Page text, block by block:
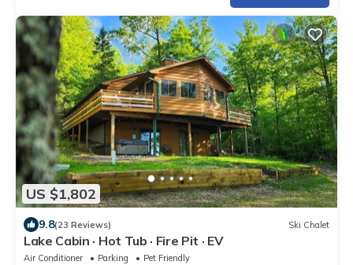
US $1,802
9.8(23 Reviews) Ski Chalet
Lake Cabin · Hot Tub · Fire Pit · EV
Air Conditioner Parking
Pet Friendly